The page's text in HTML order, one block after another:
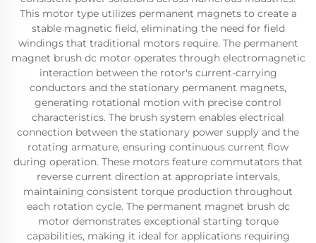
This motor type utilizes permanent magnets to create a
stable magnetic field, eliminating the need for field
windings that traditional motors require. The permanent
magnet brush dc motor operates through electromagnetic
interaction between the rotor's current-carrying
conductors and the stationary permanent magnets,
generating rotational motion with precise control
characteristics. The brush system enables electrical
connection between the stationary power supply and the
rotating armature, ensuring continuous current flow
during operation. These motors feature commutators that
reverse current direction at appropriate intervals,
maintaining consistent torque production throughout
each rotation cycle. The permanent magnet brush dc
motor demonstrates exceptional starting torque
capabilities, making it ideal for applications requiring